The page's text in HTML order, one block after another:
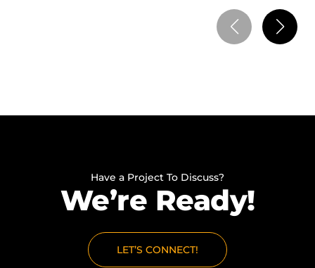
also improved customer retention as more users
kept coming back. The solution helped us scale our
Have a Project To Discuss?
We’re Ready!
LET’S CONNECT!